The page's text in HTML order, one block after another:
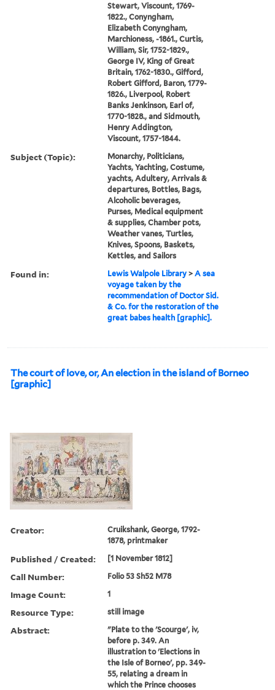
Stewart, Viscount, 1769-
1822., Conyngham,
Elizabeth Conyngham,
Marchioness, -1861., Curtis,
William, Sir, 1752-1829.,
George IV, King of Great
Britain, 1762-1830., Gifford,
Robert Gifford, Baron, 1779-
1826., Liverpool, Robert
Banks Jenkinson, Earl of,
1770-1828., and Sidmouth,
Henry Addington,
Viscount, 1757-1844.
Subject (Topic):
Monarchy, Politicians,
Yachts, Yachting, Costume,
yachts, Adultery, Arrivals &
departures, Bottles, Bags,
Alcoholic beverages,
Purses, Medical equipment
& supplies, Chamber pots,
Weather vanes, Turtles,
Knives, Spoons, Baskets,
Kettles, and Sailors
Found in: Lewis Walpole Library >A sea
voyage taken by the
recommendation of Doctor Sid.
& Co. for the restoration of the
great babes health [graphic].
The court of love, or, An election in the island of Borneo
[graphic]
Creator:
Cruikshank, George, 1792-
1878, printmaker
Published / Created: [1 November 1812]
Call Number: Folio 53 Sh52 M78
Image Count: 1
Resource Type: still image
Abstract:
"Plate to the 'Scourge', iv,
before p. 349. An
illustration to 'Elections in
the Isle of Borneo', pp. 349-
55, relating a dream in
which the Prince chooses